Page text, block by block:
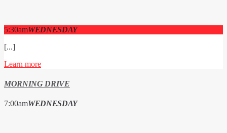
5:30amWEDNESDAY
[...]
Learn more
MORNING DRIVE
7:00amWEDNESDAY